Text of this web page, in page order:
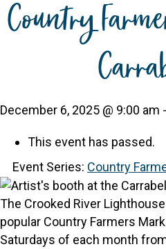
Country
December 6, 2025 @ 9:00 am -
This event has passed.
Event Series: Country
The Crooked River
popular Country Farmers
Saturdays of each month